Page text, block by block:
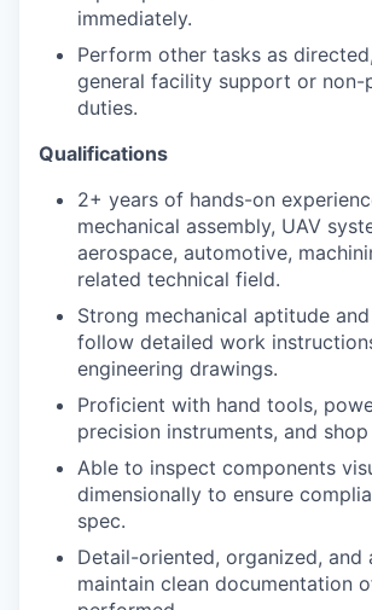
immediately.
Perform other tasks as
general facility support or non-
duties.
Qualifications
2+ years of hands-on
mechanical assembly, UAV
aerospace, automotive,
related technical field.
Strong mechanical aptitude
follow detailed work
engineering drawings.
Proficient with hand tools,
precision instruments, and
Able to inspect components
dimensionally to ensure
spec.
Detail-oriented, organized, and
maintain clean documentation